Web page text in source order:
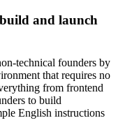
and launch
technical founders by
that requires no
from frontend
to build
English instructions